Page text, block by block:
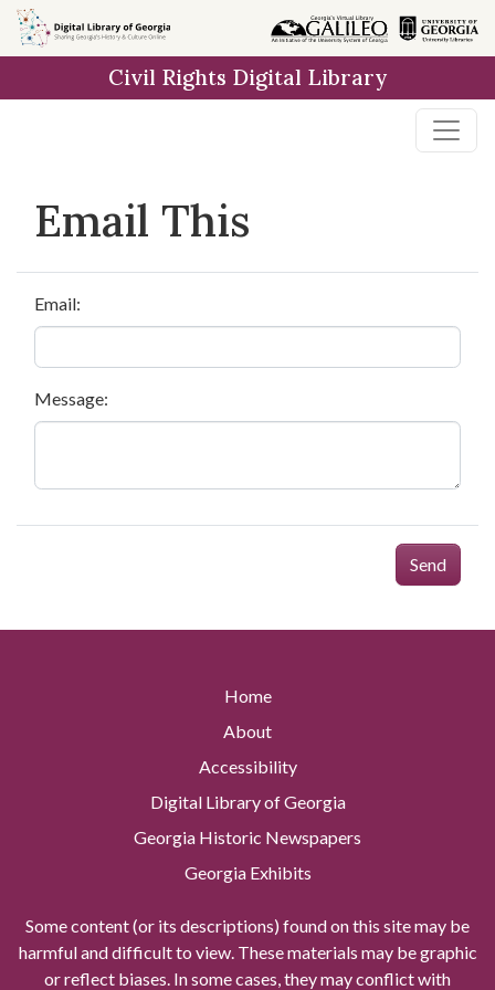
Skip to
main
Civil Rights Digital Library
Email This
Email:
Message:
Send
Home
About
Accessibility
Digital Library of Georgia
Georgia Historic Newspapers
Georgia Exhibits
Some content (or its descriptions) found on this site may be
harmful and difficult to view. These materials may be graphic
or reflect biases. In some cases, they may conflict with